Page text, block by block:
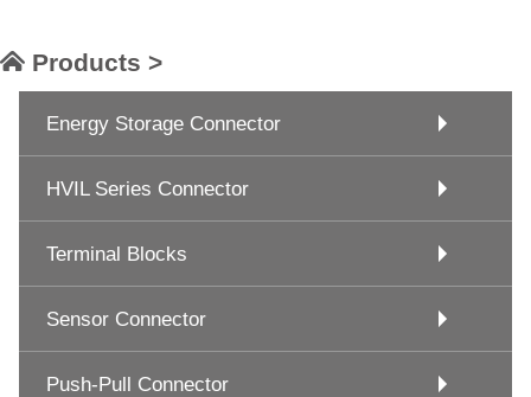
Products >
Energy Storage Connector
HVIL Series Connector
Terminal Blocks
Sensor Connector
Push-Pull Connector